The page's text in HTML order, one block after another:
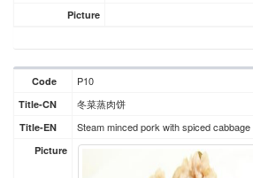
Picture
Code P10
Title-CN 冬菜蒸肉饼
Title-EN Steam minced pork with spiced cabbage
Picture